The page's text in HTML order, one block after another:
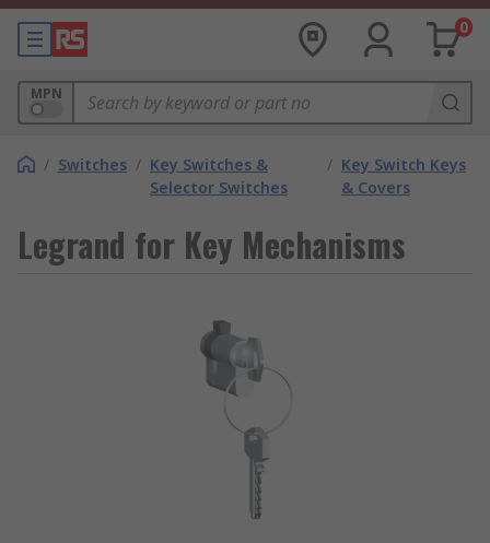
0
MPN
/ Switches / Key Switches &
Selector Switches
/ Key Switch Keys
& Covers
Legrand for Key Mechanisms